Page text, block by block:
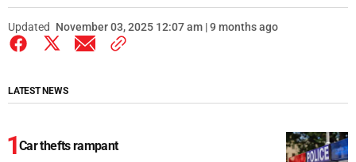
Updated November 03, 2025 12:07 am | 9 months ago
LATEST NEWS
Car thefts rampant